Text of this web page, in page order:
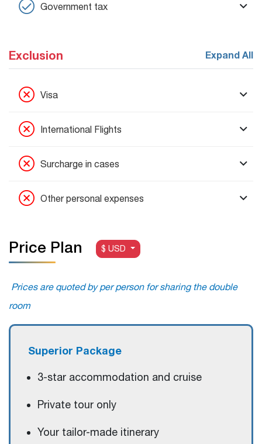
Government tax
Exclusion Expand All
Visa
International Flights
Surcharge in cases
Other personal expenses
Price Plan $ USD
Prices are quoted by per person for sharing the double
room
Superior Package
3-star accommodation and cruise
Private tour only
Your tailor-made itinerary